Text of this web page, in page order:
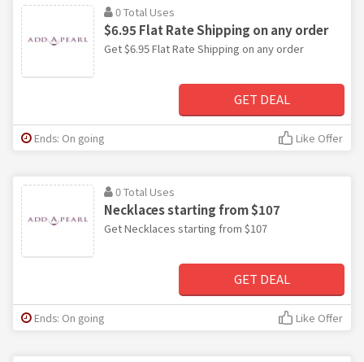
0 Total Uses
$6.95 Flat Rate Shipping on any order
Get $6.95 Flat Rate Shipping on any order
GET DEAL
Ends: On going Like Offer
0 Total Uses
Necklaces starting from $107
Get Necklaces starting from $107
GET DEAL
Ends: On going Like Offer